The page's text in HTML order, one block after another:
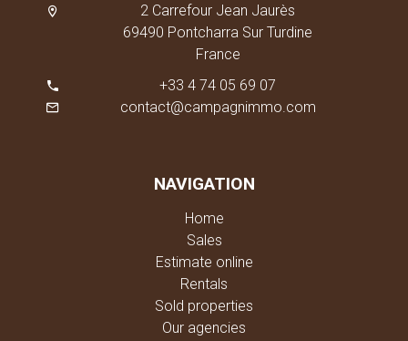
2 Carrefour Jean Jaurès
69490 Pontcharra Sur Turdine
France
+33 4 74 05 69 07
contact@campagnimmo.com
NAVIGATION
Home
Sales
Estimate online
Rentals
Sold properties
Our agencies